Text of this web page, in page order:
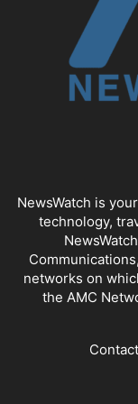
NewsWatch is
technology,
networks on
the AMC